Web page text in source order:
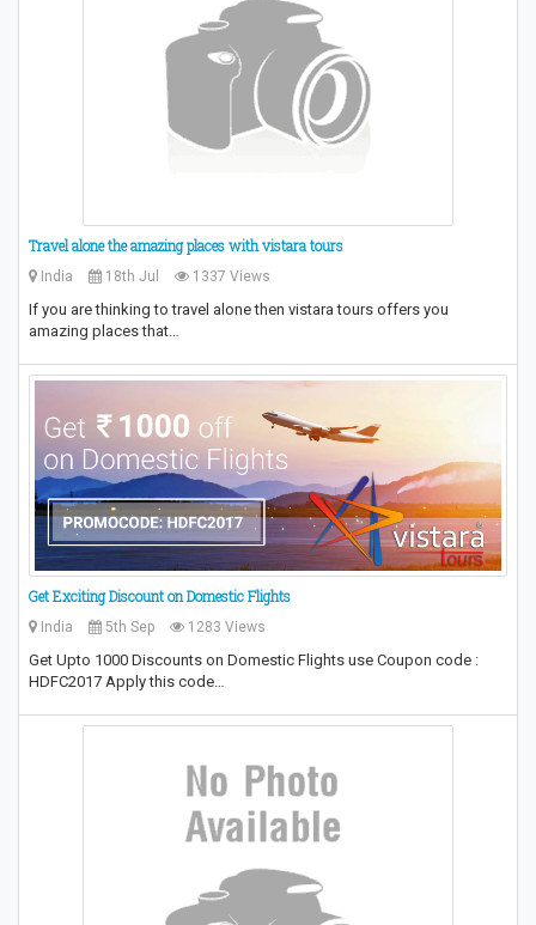
Travel alone the amazing places with vistara tours
India 18th Jul 1337 Views
If you are thinking to travel alone then vistara tours offers you
amazing places that…
Get Exciting Discount on Domestic Flights
India 5th Sep 1283 Views
Get Upto 1000 Discounts on Domestic Flights use Coupon code :
HDFC2017 Apply this code…